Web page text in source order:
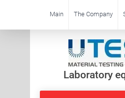
Main The Company
Laboratory